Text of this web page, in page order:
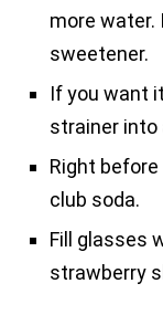
more water.
sweetener.
If you want
strainer into
Right
club soda.
Fill glasses
strawberry